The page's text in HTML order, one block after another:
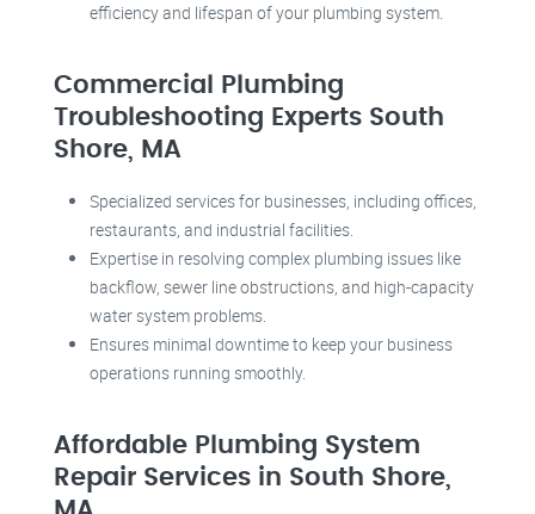
efficiency and lifespan of your plumbing system.
Commercial Plumbing
Troubleshooting Experts South
Shore, MA
Specialized services for businesses, including offices,
restaurants, and industrial facilities.
Expertise in resolving complex plumbing issues like
backflow, sewer line obstructions, and high-capacity
water system problems.
Ensures minimal downtime to keep your business
operations running smoothly.
Affordable Plumbing System
Repair Services in South Shore,